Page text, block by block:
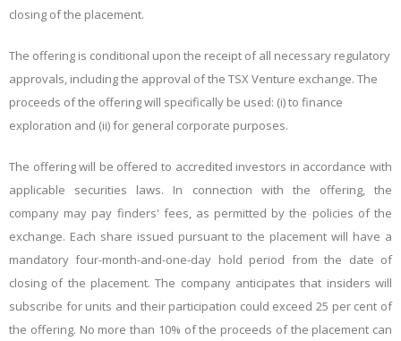
closing of the placement.
The offering is conditional upon the receipt of all necessary regulatory
approvals, including the approval of the TSX Venture exchange. The
proceeds of the offering will specifically be used: (i) to finance
exploration and (ii) for general corporate purposes.
The offering will be offered to accredited investors in accordance with
applicable securities laws. In connection with the offering, the
company may pay finders' fees, as permitted by the policies of the
exchange. Each share issued pursuant to the placement will have a
mandatory four-month-and-one-day hold period from the date of
closing of the placement. The company anticipates that insiders will
subscribe for units and their participation could exceed 25 per cent of
the offering. No more than 10% of the proceeds of the placement can